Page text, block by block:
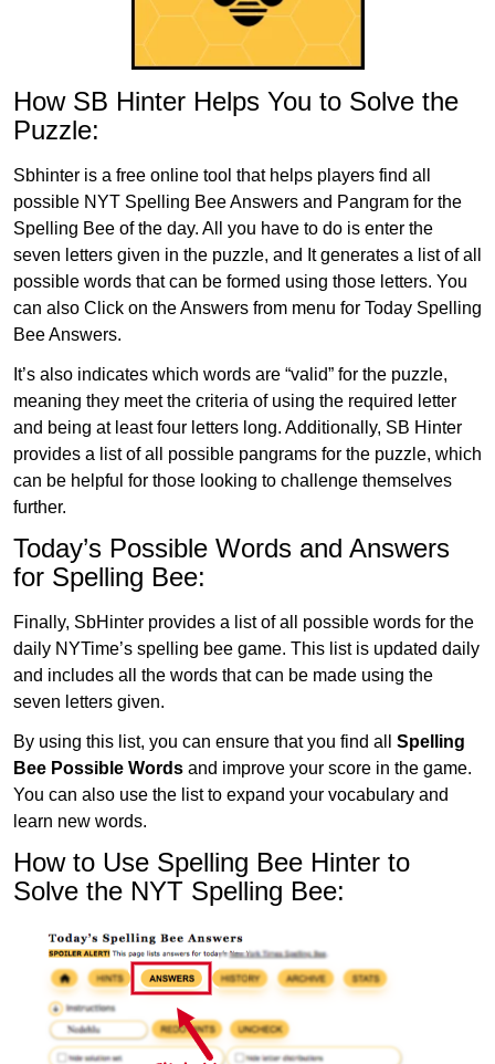
How SB Hinter Helps You to Solve the
Puzzle:
Sbhinter is a free online tool that helps players find all
possible NYT Spelling Bee Answers and Pangram for the
Spelling Bee of the day. All you have to do is enter the
seven letters given in the puzzle, and It generates a list of all
possible words that can be formed using those letters. You
can also Click on the Answers from menu for Today Spelling
Bee Answers.
It’s also indicates which words are “valid” for the puzzle,
meaning they meet the criteria of using the required letter
and being at least four letters long. Additionally, SB Hinter
provides a list of all possible pangrams for the puzzle, which
can be helpful for those looking to challenge themselves
further.
Today’s Possible Words and Answers
for Spelling Bee:
Finally, SbHinter provides a list of all possible words for the
daily NYTime’s spelling bee game. This list is updated daily
and includes all the words that can be made using the
seven letters given.
By using this list, you can ensure that you find all Spelling
Bee Possible Words and improve your score in the game.
You can also use the list to expand your vocabulary and
learn new words.
How to Use Spelling Bee Hinter to
Solve the NYT Spelling Bee: